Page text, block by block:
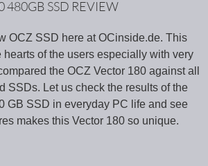
480GB SSD REVIEW
OCZ SSD here at OCinside.de. This
hearts of the users especially with very
the OCZ Vector 180 against all
SSDs. Let us check the results of the
GB SSD in everyday PC life and see
makes this Vector 180 so unique.